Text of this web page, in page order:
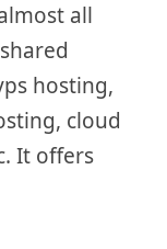
all
hosting,
cloud
It offers